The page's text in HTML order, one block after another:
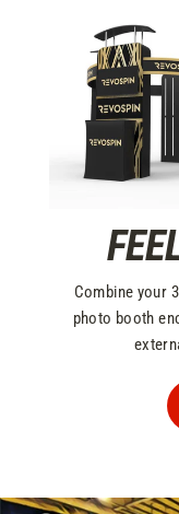
Combine your
photo booth